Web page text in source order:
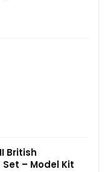
British
– Model Kit